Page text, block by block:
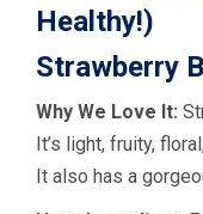
Healthy!)
Strawberry
Why We Love It:
It’s light, fruity,
It also has a